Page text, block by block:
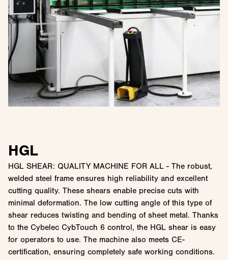
HGL
HGL SHEAR: QUALITY MACHINE FOR ALL - The robust,
welded steel frame ensures high reliability and excellent
cutting quality. These shears enable precise cuts with
minimal deformation. The low cutting angle of this type of
shear reduces twisting and bending of sheet metal. Thanks
to the Cybelec CybTouch 6 control, the HGL shear is easy
for operators to use. The machine also meets CE-
certification, ensuring completely safe working conditions.